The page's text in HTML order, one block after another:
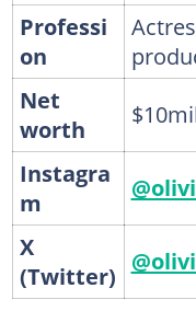
Professi
on
Net
worth
Instagra
m
X
(Twitter)